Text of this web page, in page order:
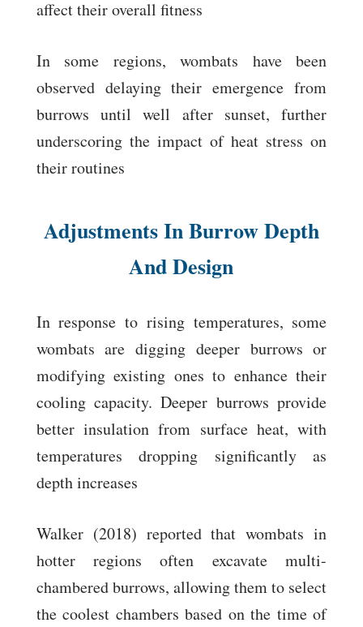
affect their overall fitness
In some regions, wombats have been
observed delaying their emergence from
burrows until well after sunset, further
underscoring the impact of heat stress on
their routines
Adjustments In Burrow Depth
And Design
In response to rising temperatures, some
wombats are digging deeper burrows or
modifying existing ones to enhance their
cooling capacity. Deeper burrows provide
better insulation from surface heat, with
temperatures dropping significantly as
depth increases
Walker (2018) reported that wombats in
hotter regions often excavate multi-
chambered burrows, allowing them to select
the coolest chambers based on the time of